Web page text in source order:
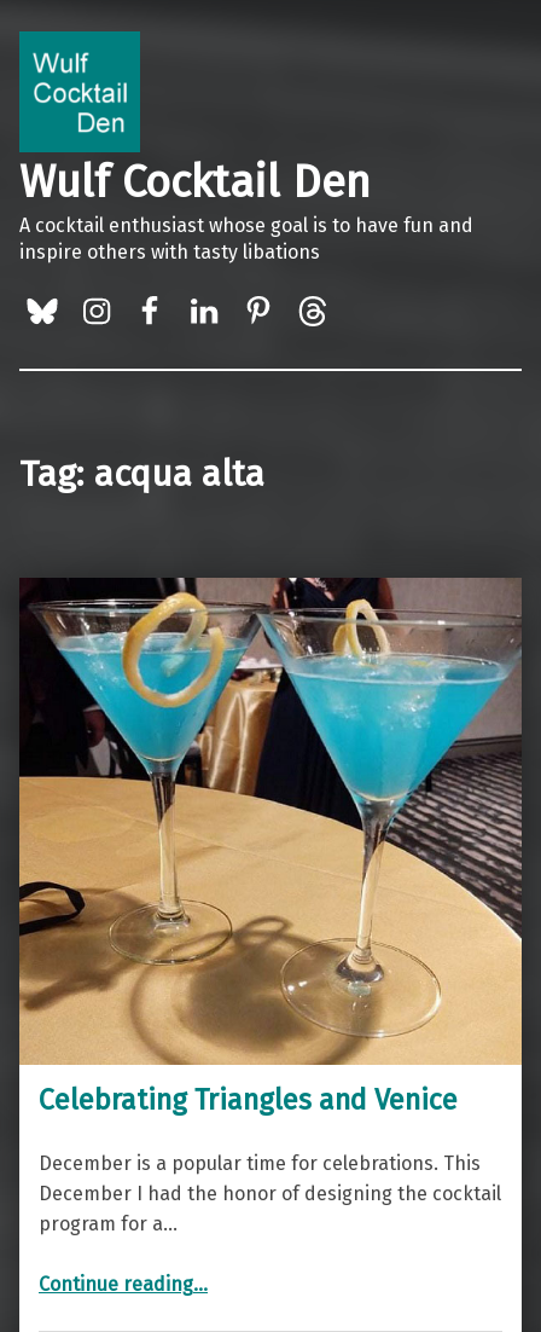
Wulf Cocktail Den
A cocktail enthusiast whose goal is to have fun and
inspire others with tasty libations
Tag: acqua alta
Celebrating Triangles and Venice
December is a popular time for celebrations. This
December I had the honor of designing the cocktail
program for a…
Continue reading
“Celebrating Triangles and Venice”
…